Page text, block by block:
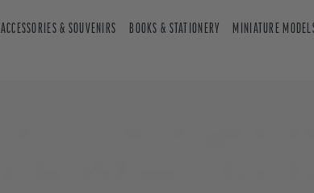
ACCESSORIES & SOUVENIRS BOOKS & STATIONERY MINIATURE